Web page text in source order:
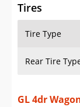
Log In
Sign Up
Tires
Tire Type
Rear Tire
GL 4dr